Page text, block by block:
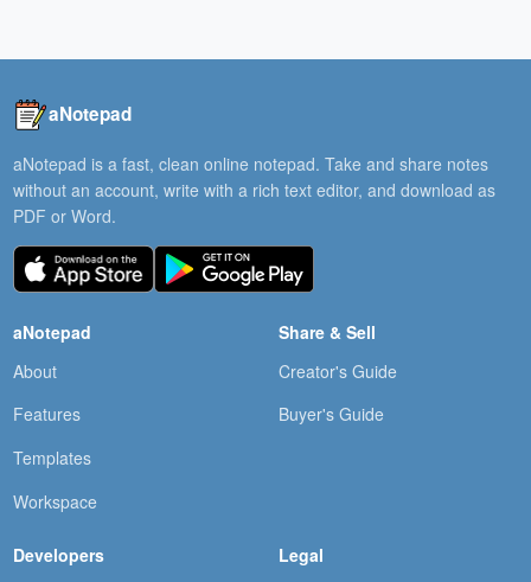
aNotepad
aNotepad is a fast, clean online notepad. Take and share notes
without an account, write with a rich text editor, and download as
PDF or Word.
aNotepad
About
Features
Templates
Workspace
Share & Sell
Creator's Guide
Buyer's Guide
Developers Legal